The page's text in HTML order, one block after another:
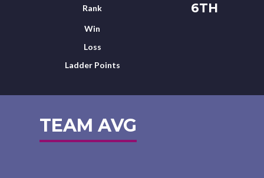
Rank 6TH
Win
Loss
Ladder Points
TEAM AVG